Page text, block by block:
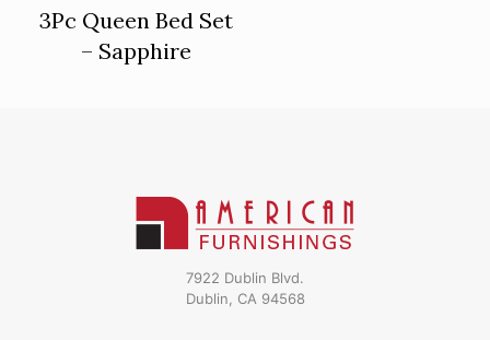
3Pc Queen Bed Set
– Sapphire
7922 Dublin Blvd.
Dublin, CA 94568